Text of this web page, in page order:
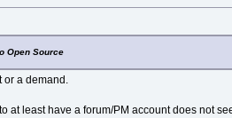
Open Source
or a demand.
least have a forum/PM account does not